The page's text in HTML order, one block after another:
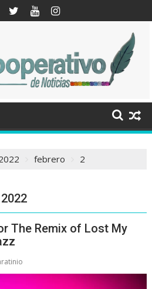
febrero 2
The Remix of Lost My